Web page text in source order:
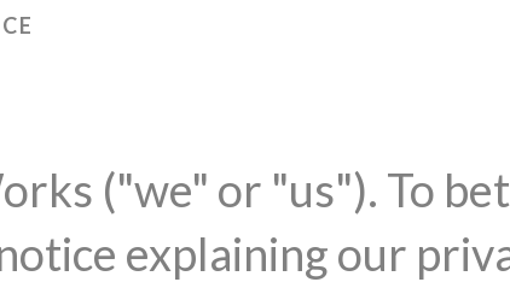
("we" or "us"). To
explaining our